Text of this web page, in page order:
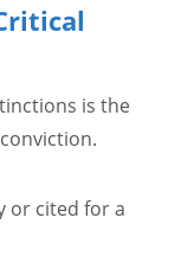
is the
or cited for a